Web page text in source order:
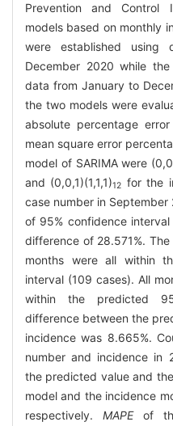
Prevention and Control
models based on monthly
were established
December 2020 while
data from January to
the two models were
absolute percentage
mean square error
model of SARIMA were
and (0,0,1)(1,1,1)12 for the
case number in
of 95% confidence
difference of 28.571%.
months were all within
interval (109 cases). All
within the predicted
difference between the
incidence was 8.665%.
number and incidence in
the predicted value and
model and the incidence
respectively. MAPEof